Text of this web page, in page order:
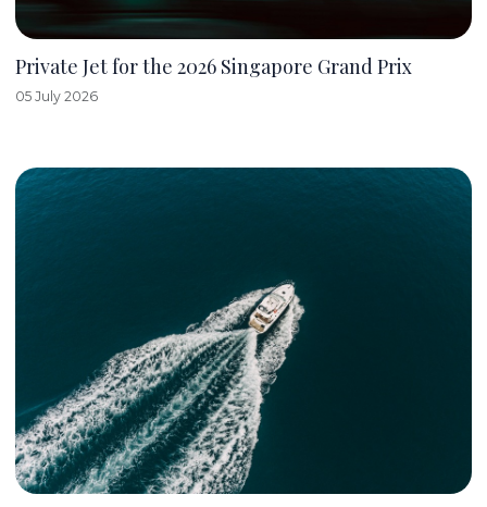
Private Jet for the 2026 Singapore Grand Prix
05 July 2026